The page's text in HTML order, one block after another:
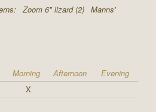
Zoom 6" lizard (2) Manns'
Morning Afternoon
Evening
X